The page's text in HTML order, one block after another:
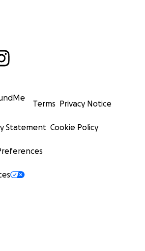
Terms Privacy Notice
Statement Cookie Policy